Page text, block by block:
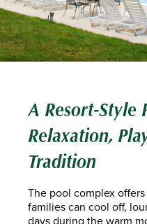
A Resort-Style
Relaxation,
Tradition
The pool complex
families can cool off,
days during the warm